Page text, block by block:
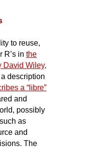
to reuse,
R’s in the
David Wiley,
description
a “libre”
and
possibly
as
and
The